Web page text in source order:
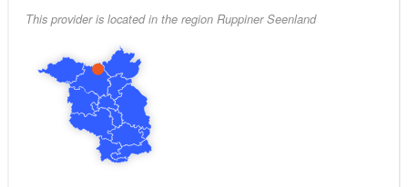
This provider is located in the region Ruppiner Seenland